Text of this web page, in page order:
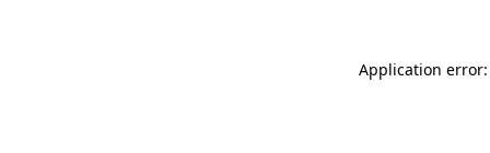
Application